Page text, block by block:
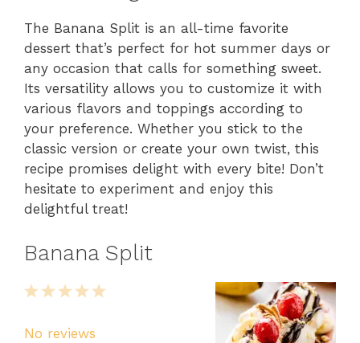
The Banana Split is an all-time favorite
dessert that’s perfect for hot summer days or
any occasion that calls for something sweet.
Its versatility allows you to customize it with
various flavors and toppings according to
your preference. Whether you stick to the
classic version or create your own twist, this
recipe promises delight with every bite! Don’t
hesitate to experiment and enjoy this
delightful treat!
Banana Split
5
4
3
2
1
No reviews